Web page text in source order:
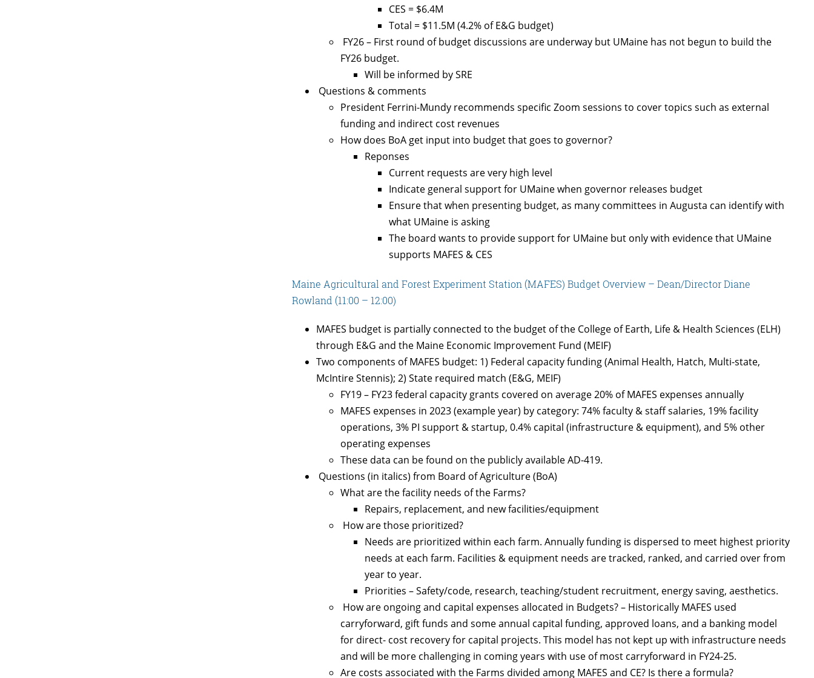
CES = $6.4M
Total = $11.5M (4.2% of E&G budget)
FY26 – First round of budget discussions are underway but UMaine has not begun to build the
FY26 budget.
Will be informed by SRE
Questions & comments
President Ferrini-Mundy recommends specific Zoom sessions to cover topics such as external
funding and indirect cost revenues
How does BoA get input into budget that goes to governor?
Reponses
Current requests are very high level
Indicate general support for UMaine when governor releases budget
Ensure that when presenting budget, as many committees in Augusta can identify with
what UMaine is asking
The board wants to provide support for UMaine but only with evidence that UMaine
supports MAFES & CES
Maine Agricultural and Forest Experiment Station (MAFES) Budget Overview – Dean/Director Diane
Rowland (11:00 – 12:00)
MAFES budget is partially connected to the budget of the College of Earth, Life & Health Sciences (ELH)
through E&G and the Maine Economic Improvement Fund (MEIF)
Two components of MAFES budget: 1) Federal capacity funding (Animal Health, Hatch, Multi-state,
McIntire Stennis); 2) State required match (E&G, MEIF)
FY19 – FY23 federal capacity grants covered on average 20% of MAFES expenses annually
MAFES expenses in 2023 (example year) by category: 74% faculty & staff salaries, 19% facility
operations, 3% PI support & startup, 0.4% capital (infrastructure & equipment), and 5% other
operating expenses
These data can be found on the publicly available AD-419.
Questions (in italics) from Board of Agriculture (BoA)
What are the facility needs of the Farms?
Repairs, replacement, and new facilities/equipment
How are those prioritized?
Needs are prioritized within each farm. Annually funding is dispersed to meet highest priority
needs at each farm. Facilities & equipment needs are tracked, ranked, and carried over from
year to year.
Priorities – Safety/code, research, teaching/student recruitment, energy saving, aesthetics.
How are ongoing and capital expenses allocated in Budgets? – Historically MAFES used
carryforward, gift funds and some annual capital funding, approved loans, and a banking model
for direct- cost recovery for capital projects. This model has not kept up with infrastructure needs
and will be more challenging in coming years with use of most carryforward in FY24-25.
Are costs associated with the Farms divided among MAFES and CE? Is there a formula?